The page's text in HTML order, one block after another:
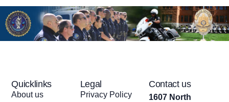
Quicklinks
About us
Legal
Privacy Policy
Contact us
1607 North